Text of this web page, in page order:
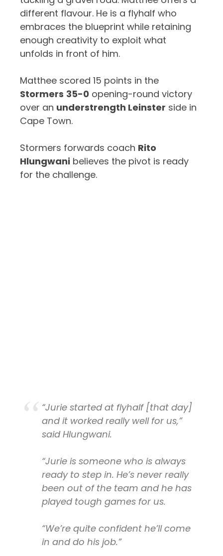
different flavour. He is a flyhalf who
embraces the blueprint while retaining
enough creativity to exploit what
unfolds in front of him.
Matthee scored 15 points in the
Stormers 35-0 opening-round victory
over an understrength Leinster side in
Cape Town.
Stormers forwards coach Rito
Hlungwani believes the pivot is ready
for the challenge.
“Jurie started at flyhalf [that day]
and it worked really well for us,”
said Hlungwani.
“Jurie is someone who is always
ready to step in. He’s never really
been out of the team and he has
played tough games for us.
“We’re quite confident he’ll come
in and do his job.”